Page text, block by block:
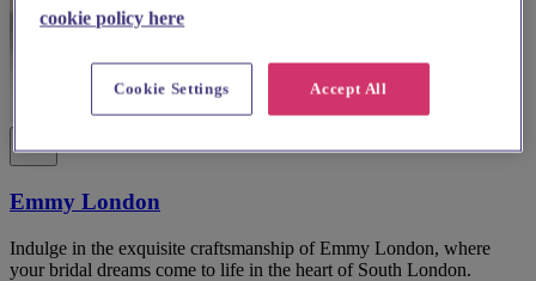
Emmy London
Indulge in the exquisite craftsmanship of Emmy London, where
your bridal dreams come to life in the heart of South London.
cookie policy here
Accept All
Cookie Settings